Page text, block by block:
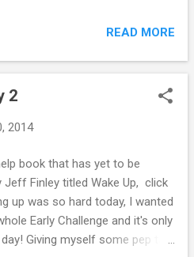
assignments. You can call me
cute anyway. But maybe I'd
up from university and took
catch up with her. Though I
did but a sleepover is a definite
about 'friendzone and being
thoughts, she ba...
READ MORE
2
2014
book that has yet to be
Jeff Finley titled Wake Up, click
up was so hard today, I wanted
Early Challenge and it's only
Giving myself some pep talk